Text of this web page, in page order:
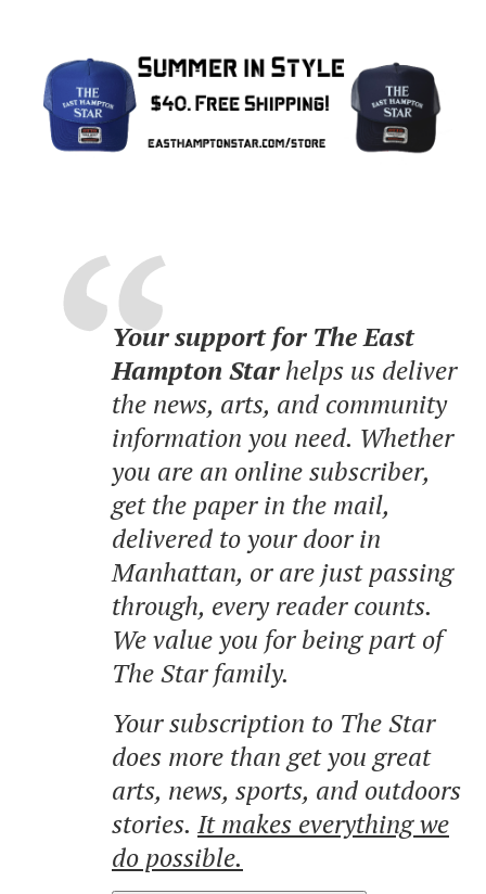
Your support for The East
Hampton Starhelps us deliver
the news, arts, and community
information you need. Whether
you are an online subscriber,
get the paper in the mail,
delivered to your door in
Manhattan, or are just passing
through, every reader counts.
We value you for being part of
The Star family.
Your subscription to The Star
does more than get you great
arts, news, sports, and outdoors
stories. It makes everything we
do possible.